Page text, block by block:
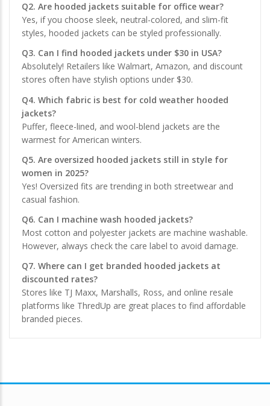
Q2. Are hooded jackets suitable for office wear?
Yes, if you choose sleek, neutral-colored, and slim-fit
styles, hooded jackets can be styled professionally.
Q3. Can I find hooded jackets under $30 in USA?
Absolutely! Retailers like Walmart, Amazon, and discount
stores often have stylish options under $30.
Q4. Which fabric is best for cold weather hooded
jackets?
Puffer, fleece-lined, and wool-blend jackets are the
warmest for American winters.
Q5. Are oversized hooded jackets still in style for
women in 2025?
Yes! Oversized fits are trending in both streetwear and
casual fashion.
Q6. Can I machine wash hooded jackets?
Most cotton and polyester jackets are machine washable.
However, always check the care label to avoid damage.
Q7. Where can I get branded hooded jackets at
discounted rates?
Stores like TJ Maxx, Marshalls, Ross, and online resale
platforms like ThredUp are great places to find affordable
branded pieces.